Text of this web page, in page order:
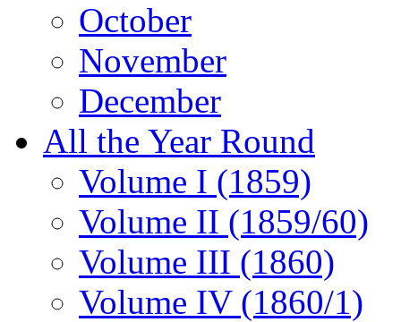
October
November
December
All the Year Round
Volume I (1859)
Volume II (1859/60)
Volume III (1860)
Volume IV (1860/1)